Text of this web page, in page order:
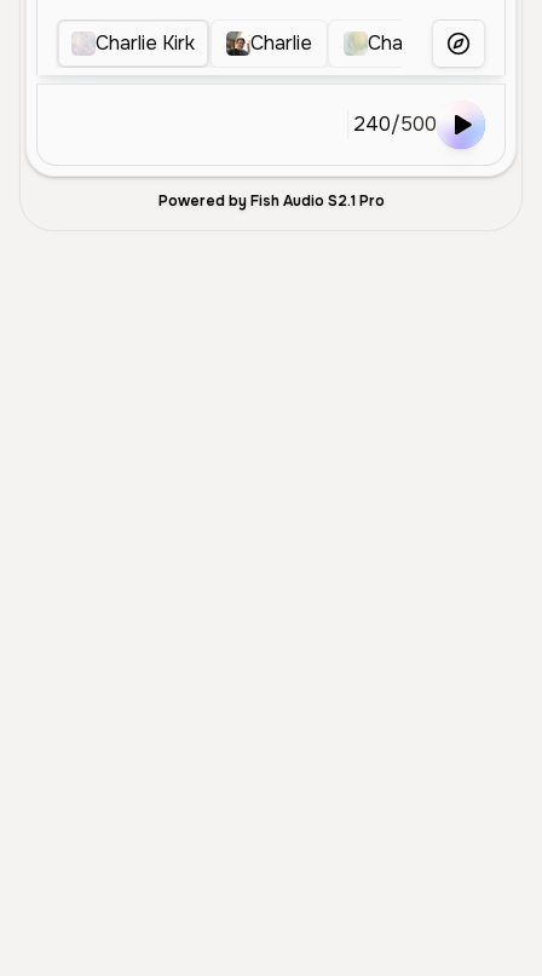
Charlie Kirk Charlie Charlie voiceMore Voices
240/500
Powered by Fish Audio S2.1 Pro